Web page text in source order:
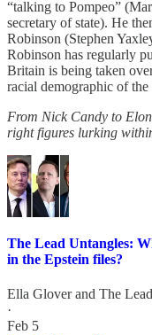
“talking to Pompeo”
secretary of state). He
Robinson (Stephen
Robinson has regularly
Britain is being taken
racial demographic of the
From Nick Candy to
right figures lurking
The Lead Untangles:
in the Epstein files?
Ella Gloverand The Lead
·
Feb 5